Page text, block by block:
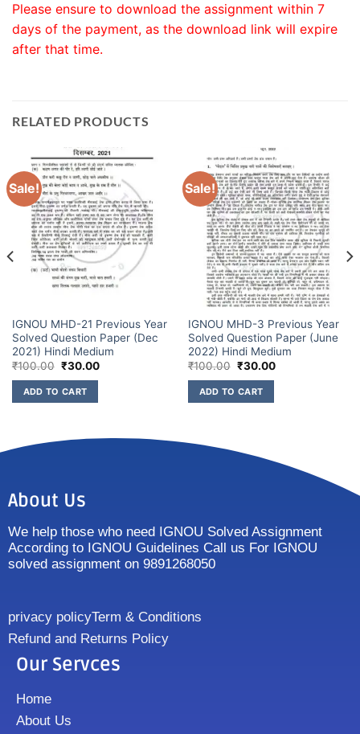
Please ensure to download the assignment within 7
days of the payment, as the download link will expire
after that time.
RELATED PRODUCTS
Sale!
IGNOU MHD-21 Previous Year
Solved Question Paper (Dec
2021) Hindi Medium
₹100.00 ₹30.00
ADD TO CART
Sale!
IGNOU MHD-3 Previous Year
Solved Question Paper (June
2022) Hindi Medium
₹100.00 ₹30.00
ADD TO CART
About Us
We help those who need IGNOU Solved Assignment
According to IGNOU Guidelines Call us For IGNOU
solved assignment on 9891268050
privacy policyTerm & Conditions
Refund and Returns Policy
Our Servces
Home
About Us